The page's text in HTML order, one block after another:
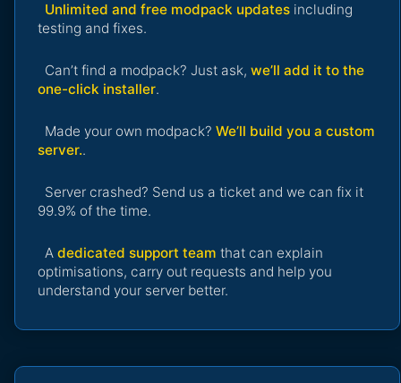
Unlimited and free modpack updates including
testing and fixes.
Can’t find a modpack? Just ask, we’ll add it to the
one-click installer.
Made your own modpack? We’ll build you a custom
server..
Server crashed? Send us a ticket and we can fix it
99.9% of the time.
A dedicated support team that can explain
optimisations, carry out requests and help you
understand your server better.